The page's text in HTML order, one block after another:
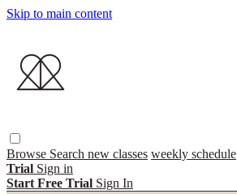
Skip to main content
Browse Search new classes weekly schedule
Trial Sign in
Start Free Trial Sign In